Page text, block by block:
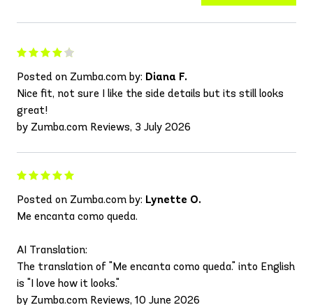
Posted on Zumba.com by: Diana F.
Nice fit, not sure I like the side details but its still looks
great!
by Zumba.com Reviews, 3 July 2026
Posted on Zumba.com by: Lynette O.
Me encanta como queda.
AI Translation:
The translation of "Me encanta como queda." into English
is "I love how it looks."
by Zumba.com Reviews, 10 June 2026